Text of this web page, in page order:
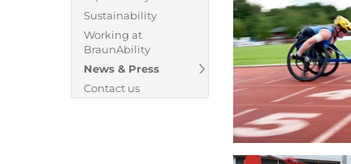
Sustainability
Working at
BraunAbility
News & Press
Contact us